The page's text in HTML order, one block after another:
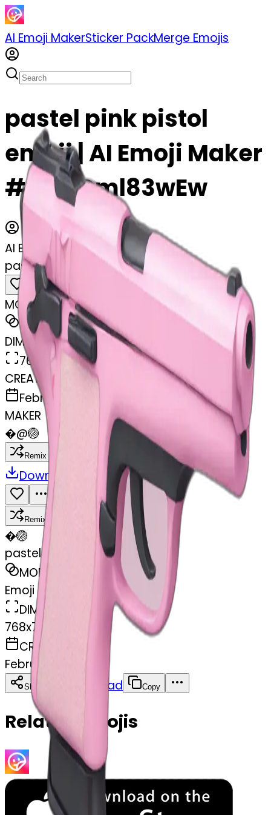
AI Emoji MakerSticker PackMerge Emojis
pastel pink pistol
emoji | AI Emoji Maker
#tTS4Dml83wEw
AI Emoji Maker
pastel pink pistol
MODEL
Emoji
DIMENSIONS
768x768
CREATED
February 27, 2025
MAKER
�@🏐
Remix
Download Share
Remix
�🏐
pastel pink pistol
MODEL
Emoji
DIMENSIONS
768x768
CREATED
February 27, 2025
Share Download Copy
Related Emojis